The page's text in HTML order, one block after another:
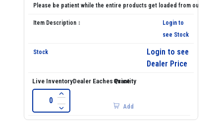
Login to
see Stock
Login to see
Dealer Price
Add